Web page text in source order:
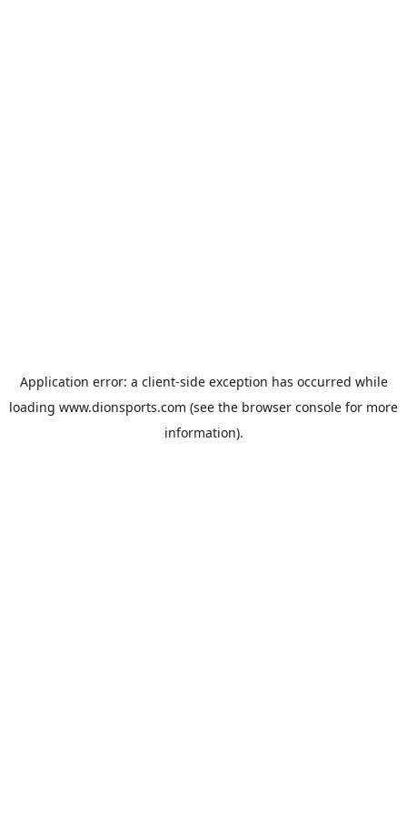
Application error: a client-side exception has occurred while
loading www.dionsports.com (see the browser console for more
information).